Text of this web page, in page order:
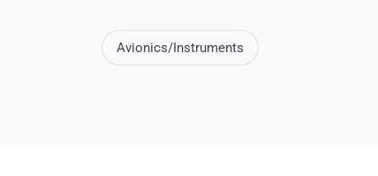
Avionics/Instruments